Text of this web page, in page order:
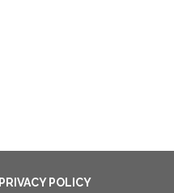
PRIVACY POLICY